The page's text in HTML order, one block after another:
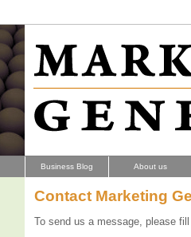
Business Blog About us
Contact Marketing
To send us a message, please